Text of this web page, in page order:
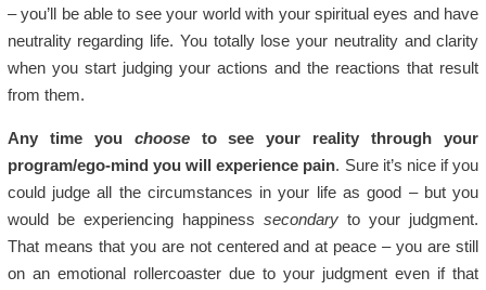
– you’ll be able to see your world with your spiritual eyes and have
neutrality regarding life. You totally lose your neutrality and clarity
when you start judging your actions and the reactions that result
from them.
Any time you chooseto see your reality through your
program/ego-mind you will experience pain. Sure it’s nice if you
could judge all the circumstances in your life as good – but you
would be experiencing happinesssecondary to your judgment.
That means that you are not centered and at peace – you are still
on an emotional rollercoaster due to your judgment even if that